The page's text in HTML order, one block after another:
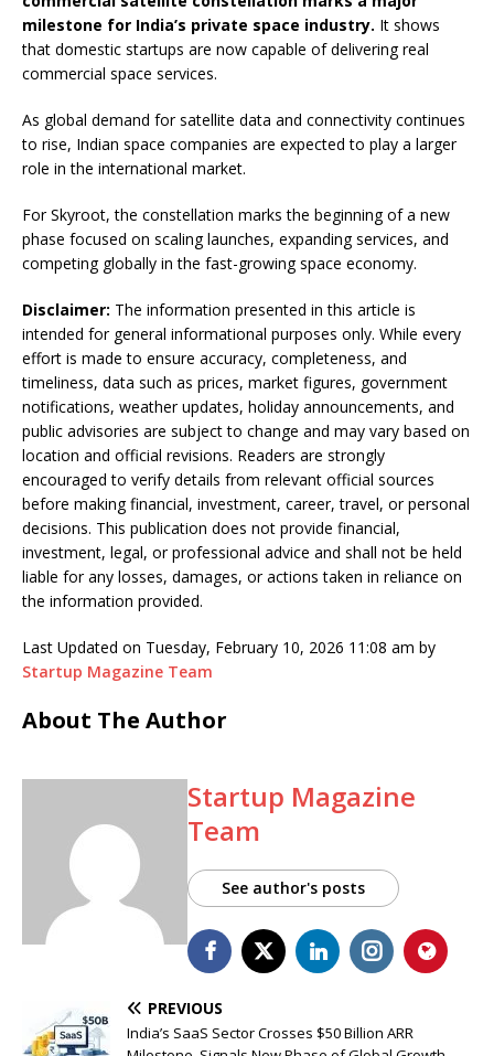
milestone for India’s private space industry. It shows
that domestic startups are now capable of delivering real
commercial space services.
As global demand for satellite data and connectivity continues
to rise, Indian space companies are expected to play a larger
role in the international market.
For Skyroot, the constellation marks the beginning of a new
phase focused on scaling launches, expanding services, and
competing globally in the fast-growing space economy.
Disclaimer: The information presented in this article is
intended for general informational purposes only. While every
effort is made to ensure accuracy, completeness, and
timeliness, data such as prices, market figures, government
notifications, weather updates, holiday announcements, and
public advisories are subject to change and may vary based on
location and official revisions. Readers are strongly
encouraged to verify details from relevant official sources
before making financial, investment, career, travel, or personal
decisions. This publication does not provide financial,
investment, legal, or professional advice and shall not be held
liable for any losses, damages, or actions taken in reliance on
the information provided.
Last Updated on Tuesday, February 10, 2026 11:08 am by
Startup Magazine Team
About The Author
Startup Magazine
Team
See author's posts
PREVIOUS
India’s SaaS Sector Crosses $50 Billion ARR